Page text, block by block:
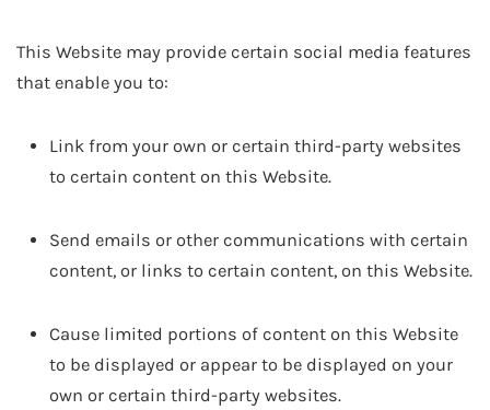
This Website may provide certain social media features
that enable you to:
Link from your own or certain third-party websites
to certain content on this Website.
Send emails or other communications with certain
content, or links to certain content, on this Website.
Cause limited portions of content on this Website
to be displayed or appear to be displayed on your
own or certain third-party websites.